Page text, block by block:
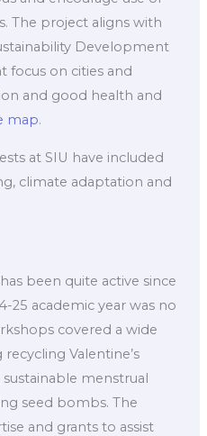
The project aligns with
Development
focus on cities and
and good health and
map.
at SIU have included
climate adaptation and
been quite active since
25 academic year was no
covered a wide
Valentine’s
sustainable menstrual
seed bombs. The
and grants to assist